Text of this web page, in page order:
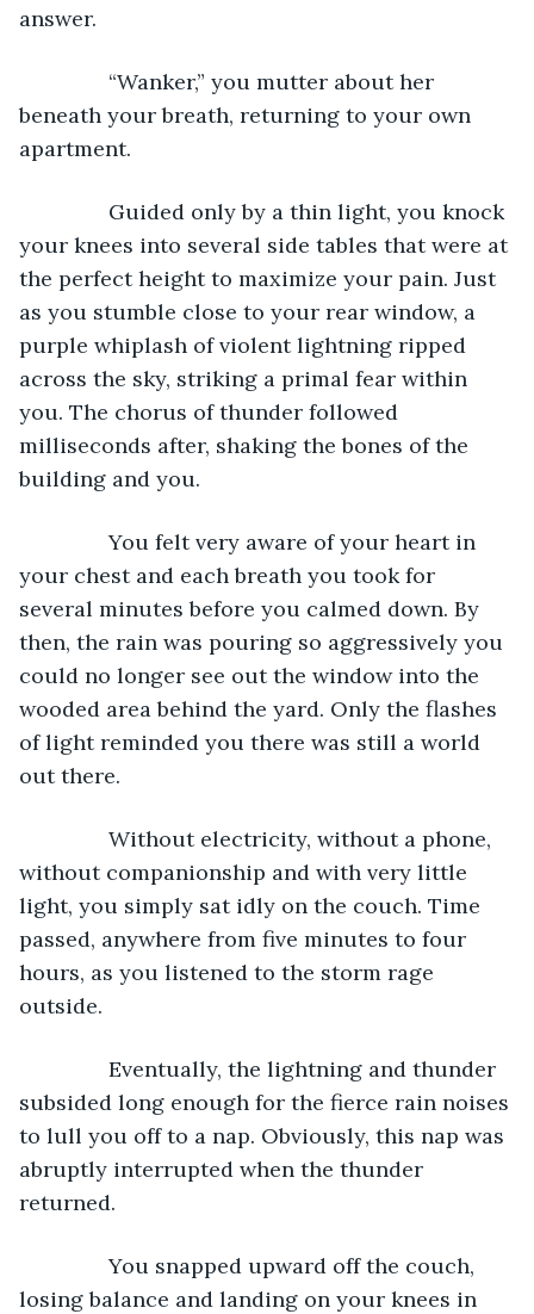
answer.
“Wanker,” you mutter about her
beneath your breath, returning to your own
apartment.
Guided only by a thin light, you knock
your knees into several side tables that were at
the perfect height to maximize your pain. Just
as you stumble close to your rear window, a
purple whiplash of violent lightning ripped
across the sky, striking a primal fear within
you. The chorus of thunder followed
milliseconds after, shaking the bones of the
building and you.
You felt very aware of your heart in
your chest and each breath you took for
several minutes before you calmed down. By
then, the rain was pouring so aggressively you
could no longer see out the window into the
wooded area behind the yard. Only the flashes
of light reminded you there was still a world
out there.
Without electricity, without a phone,
without companionship and with very little
light, you simply sat idly on the couch. Time
passed, anywhere from five minutes to four
hours, as you listened to the storm rage
outside.
Eventually, the lightning and thunder
subsided long enough for the fierce rain noises
to lull you off to a nap. Obviously, this nap was
abruptly interrupted when the thunder
returned.
You snapped upward off the couch,
losing balance and landing on your knees in